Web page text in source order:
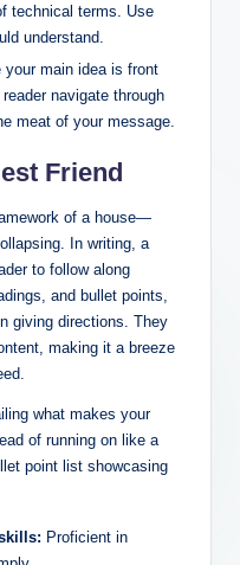
technical terms. Use
understand.
‍your ⁤main idea is front
navigate through
meat of your message.
Friend
⁢of a house—
In writing, a
to follow along
and ⁤bullet⁢ points,
giving directions.​ They
making it a breeze
what makes ‌your
of running ⁣on like a
point list showcasing
Proficient ⁤in